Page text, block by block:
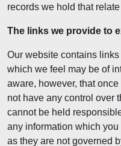
records we hold that
The links we provide to
Our website contains
which we feel may be of
aware, however, that
not have any control over
cannot be held
any information which
as they are not governed